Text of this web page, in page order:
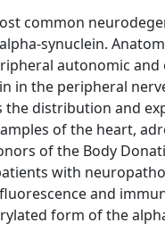
common
synuclein.
autonomic
in the peripheral
distribution and
of the heart,
of the Body
with
and
form of the